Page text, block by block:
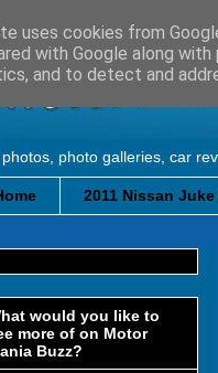
photo galleries, car
2011 Nissan
would you like to
more of on Motor
Buzz?
uses cookies from
with Google along
and to detect and